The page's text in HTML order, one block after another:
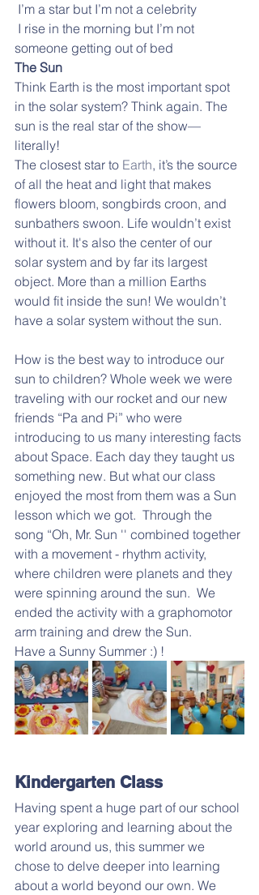
I’m a star but I’m not a celebrity
someone getting out of bed
The Sun
Think Earth is the most important spot
in the solar system? Think again. The
sun is the real star of the show—
literally!
The closest star to Earth, it’s the source
of all the heat and light that makes
flowers bloom, songbirds croon, and
sunbathers swoon. Life wouldn’t exist
without it. It's also the center of our
solar system and by far its largest
object. More than a million Earths
would fit inside the sun! We wouldn’t
have a solar system without the sun.
How is the best way to introduce our
sun to children? Whole week we were
traveling with our rocket and our new
friends “Pa and Pi” who were
introducing to us many interesting facts
about Space. Each day they taught us
something new. But what our class
enjoyed the most from them was a Sun
lesson which we got.  Through the
song “Oh, Mr. Sun '' combined together
with a movement - rhythm activity,
where children were planets and they
were spinning around the sun.  We
ended the activity with a graphomotor
arm training and drew the Sun.
Have a Sunny Summer :) !
Kindergarten Class
Having spent a huge part of our school
year exploring and learning about the
world around us, this summer we
chose to delve deeper into learning
about a world beyond our own. We